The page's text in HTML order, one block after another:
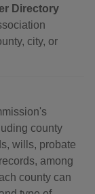
Directory
city, or
county
wills, probate
among
county can